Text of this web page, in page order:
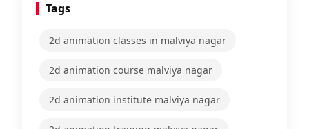
Tags
2d animation classes in malviya nagar
2d animation course malviya nagar
2d animation institute malviya nagar